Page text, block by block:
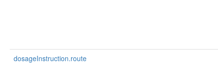
dosageInstruction.route